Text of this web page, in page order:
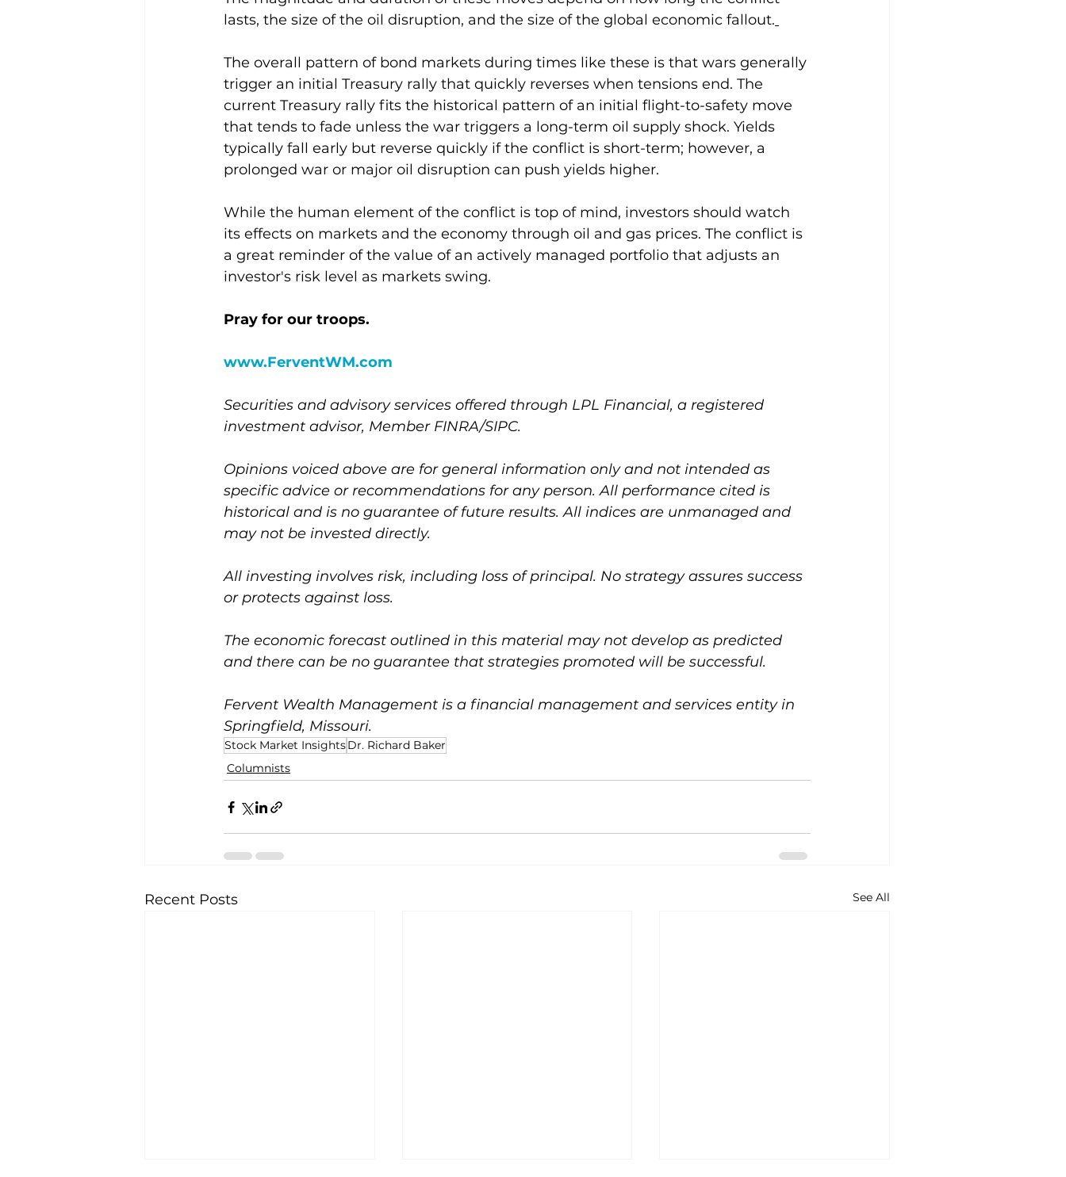
lasts, the size of the oil disruption, and the size of the global economic fallout.
The overall pattern of bond markets during times like these is that wars generally
trigger an initial Treasury rally that quickly reverses when tensions end. The
current Treasury rally fits the historical pattern of an initial flight-to-safety move
that tends to fade unless the war triggers a long-term oil supply shock. Yields
typically fall early but reverse quickly if the conflict is short-term; however, a
prolonged war or major oil disruption can push yields higher.
While the human element of the conflict is top of mind, investors should watch
its effects on markets and the economy through oil and gas prices. The conflict is
a great reminder of the value of an actively managed portfolio that adjusts an
investor's risk level as markets swing.
Pray for our troops.
www.FerventWM.com
Securities and advisory services offered through LPL Financial, a registered
investment advisor, Member FINRA/SIPC.
Opinions voiced above are for general information only and not intended as
specific advice or recommendations for any person. All performance cited is
historical and is no guarantee of future results. All indices are unmanaged and
may not be invested directly.
All investing involves risk, including loss of principal. No strategy assures success
or protects against loss.
The economic forecast outlined in this material may not develop as predicted
and there can be no guarantee that strategies promoted will be successful.
Fervent Wealth Management is a financial management and services entity in
Springfield, Missouri.
Stock Market InsightsDr. Richard Baker
Columnists
Recent Posts See All